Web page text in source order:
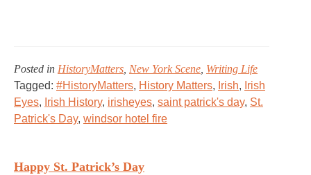
Posted in HistoryMatters, New York Scene, Writing Life
Tagged: #HistoryMatters, History Matters, Irish, Irish
Eyes, Irish History, irisheyes, saint patrick's day, St.
Patrick's Day, windsor hotel fire
Happy St. Patrick’s Day